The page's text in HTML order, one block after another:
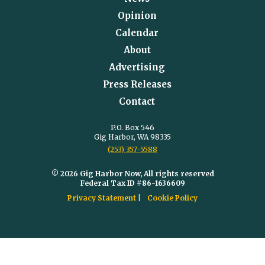
Opinion
Calendar
About
Advertising
Press Releases
Contact
P.O. Box 546
Gig Harbor, WA 98335
(253) 357-5588
© 2026 Gig Harbor Now, All rights reserved
Federal Tax ID #86-1636609
Privacy Statement
Cookie Policy